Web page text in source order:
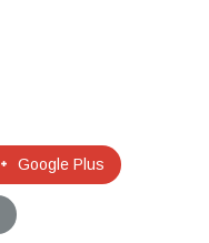
Google Plus